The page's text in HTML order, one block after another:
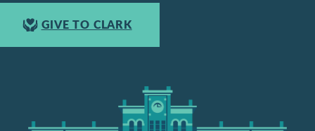
GIVE TO CLARK